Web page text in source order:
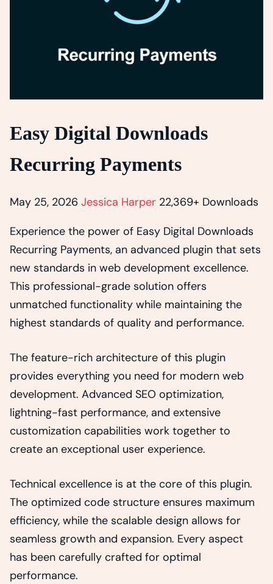
Easy Digital Downloads
Recurring Payments
May 25, 2026 Jessica Harper 22,369+ Downloads
Experience the power of Easy Digital Downloads
Recurring Payments, an advanced plugin that sets
new standards in web development excellence.
This professional-grade solution offers
unmatched functionality while maintaining the
highest standards of quality and performance.
The feature-rich architecture of this plugin
provides everything you need for modern web
development. Advanced SEO optimization,
lightning-fast performance, and extensive
customization capabilities work together to
create an exceptional user experience.
Technical excellence is at the core of this plugin.
The optimized code structure ensures maximum
efficiency, while the scalable design allows for
seamless growth and expansion. Every aspect
has been carefully crafted for optimal
performance.